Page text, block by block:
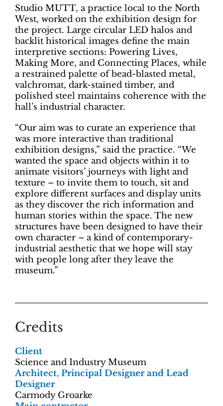
Studio MUTT, a practice local to the North
West, worked on the exhibition design for
the project. Large circular LED halos and
backlit historical images define the main
interpretive sections: Powering Lives,
Making More, and Connecting Places, while
a restrained palette of bead-blasted metal,
valchromat, dark-stained timber, and
polished steel maintains coherence with the
hall’s industrial character.
“Our aim was to curate an experience that
was more interactive than traditional
exhibition designs,” said the practice. “We
wanted the space and objects within it to
animate visitors’ journeys with light and
texture – to invite them to touch, sit and
explore different surfaces and display units
as they discover the rich information and
human stories within the space. The new
structures have been designed to have their
own character – a kind of contemporary-
industrial aesthetic that we hope will stay
with people long after they leave the
museum.”
Credits
Client
Science and Industry Museum
Architect, Principal Designer and Lead
Designer
Carmody Groarke